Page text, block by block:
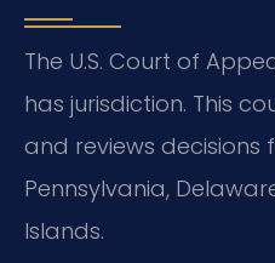
The U.S. Court of
has jurisdiction. This
and reviews decisions
Pennsylvania,
Islands.